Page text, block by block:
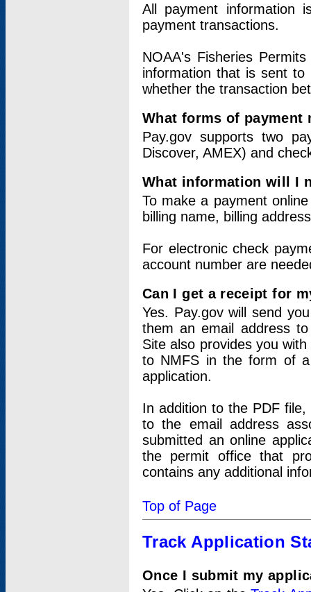
All payment information
payment transactions.
NOAA's Fisheries
information that is sent
whether the transaction
What forms of payment
Pay.gov supports two
Discover, AMEX) and
What information will I
To make a payment
billing name, billing
For electronic check
account number are
Can I get a receipt for
Yes. Pay.gov will send
them an email address
Site also provides you
to NMFS in the form of
application.
In addition to the PDF
to the email address
submitted an online
the permit office that
contains any additional
Top of Page
Track Application
Once I submit my